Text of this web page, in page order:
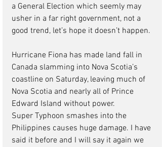
a General Election which seemly may
usher in a far right government, not a
good trend, let’s hope it doesn’t happen.
Hurricane Fiona has made land fall in
Canada slamming into Nova Scotia’s
coastline on Saturday, leaving much of
Nova Scotia and nearly all of Prince
Edward Island without power.
Super Typhoon smashes into the
Philippines causes huge damage. I have
said it before and I will say it again we